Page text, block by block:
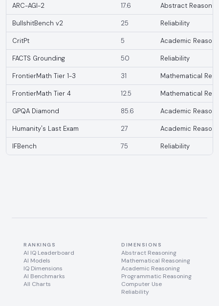
ARC-AGI-2 17.6 Abstract
BullshitBench v2 25 Reliability
CritPt 5 Academic
FACTS Grounding 50 Reliability
FrontierMath Tier 1-3 31 Mathematical
FrontierMath Tier 4 12.5 Mathematical
GPQA Diamond 85.6 Academic
Humanity's Last Exam 27 Academic
IFBench 75 Reliability
RANKINGS
AI IQ Leaderboard
AI Models
IQ Dimensions
AI Benchmarks
All Charts
DIMENSIONS
Abstract Reasoning
Mathematical Reasoning
Academic Reasoning
Programmatic Reasoning
Computer Use
Reliability